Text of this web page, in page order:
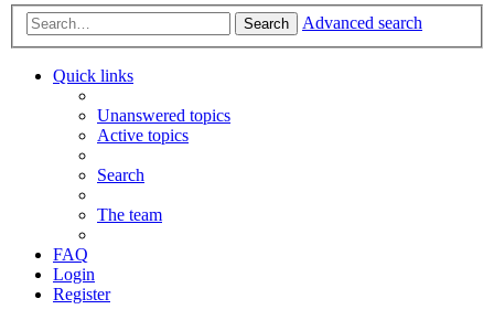
Search Advanced search
Quick links
Unanswered topics
Active topics
Search
The team
FAQ
Login
Register